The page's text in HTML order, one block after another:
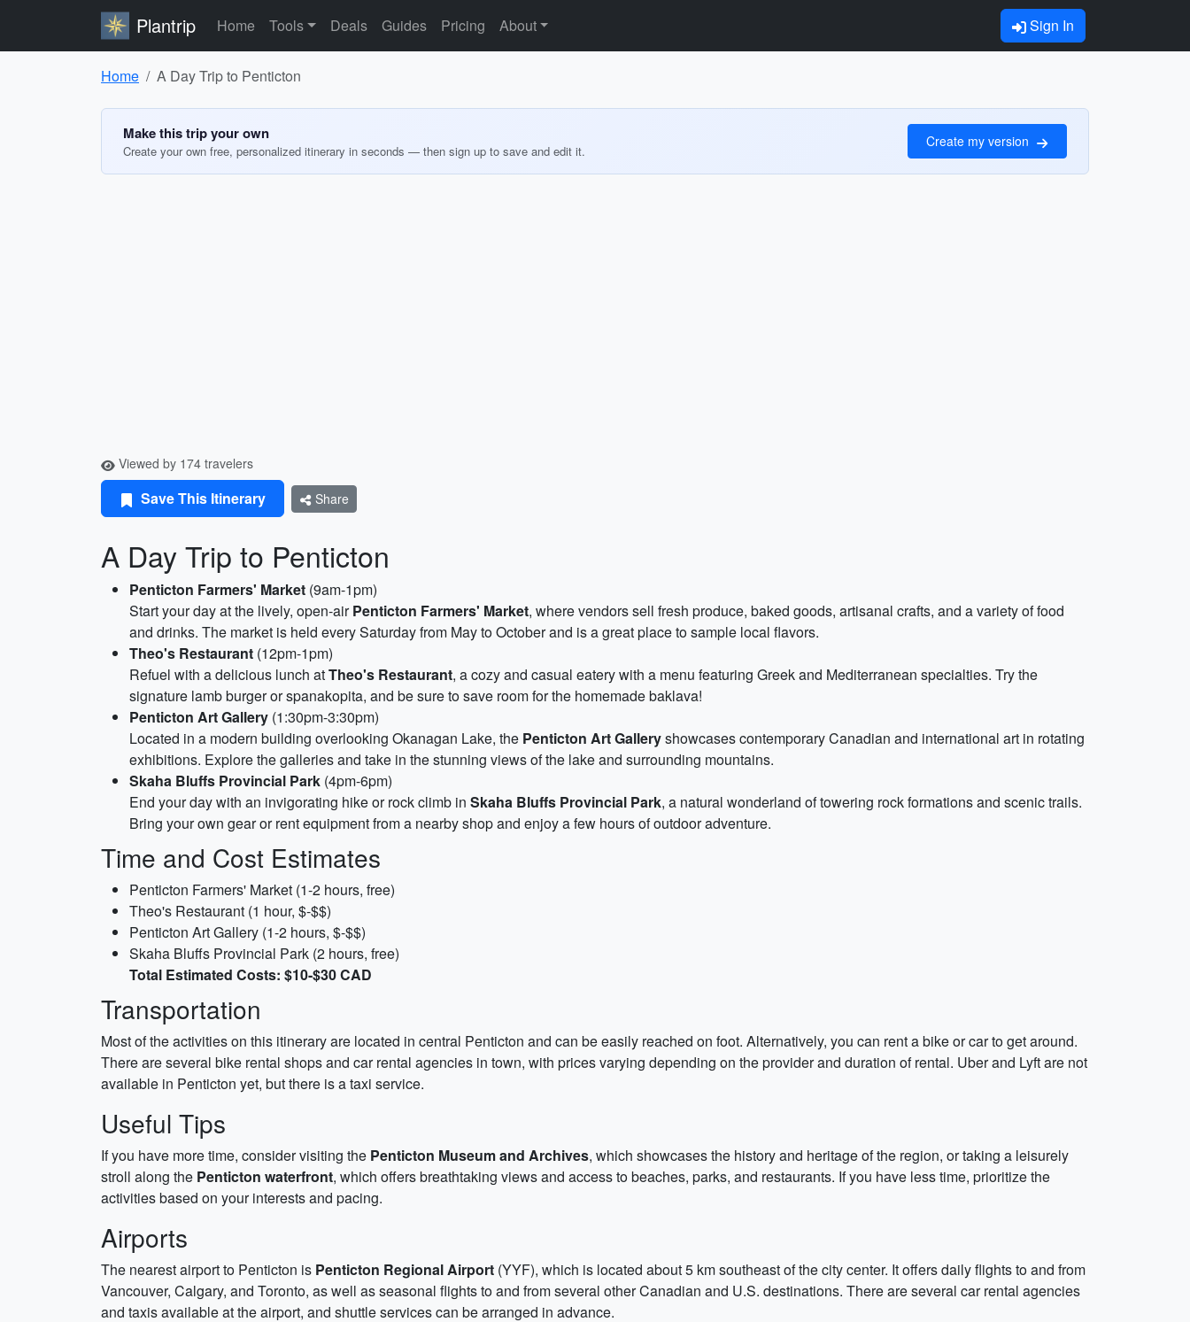
Plantrip Home Tools Deals Guides Pricing About Sign In
Home A Day Trip to Penticton
Make this trip your own
Create your own free, personalized itinerary in seconds — then sign up to save and edit it.
Create my version
Viewed by 174 travelers
Save This Itinerary Share
A Day Trip to Penticton
Penticton Farmers' Market (9am-1pm)
Start your day at the lively, open-airPenticton Farmers' Market, where vendors sell fresh produce, baked goods, artisanal crafts, and a variety of food
and drinks. The market is held every Saturday from May to October and is a great place to sample local flavors.
Theo's Restaurant (12pm-1pm)
Refuel with a delicious lunch atTheo's Restaurant, a cozy and casual eatery with a menu featuring Greek and Mediterranean specialties. Try the
signature lamb burger or spanakopita, and be sure to save room for the homemade baklava!
Penticton Art Gallery (1:30pm-3:30pm)
Located in a modern building overlooking Okanagan Lake, the Penticton Art Galleryshowcases contemporary Canadian and international art in rotating
exhibitions. Explore the galleries and take in the stunning views of the lake and surrounding mountains.
Skaha Bluffs Provincial Park (4pm-6pm)
End your day with an invigorating hike or rock climb in Skaha Bluffs Provincial Park, a natural wonderland of towering rock formations and scenic trails.
Bring your own gear or rent equipment from a nearby shop and enjoy a few hours of outdoor adventure.
Time and Cost Estimates
Penticton Farmers' Market (1-2 hours, free)
Theo's Restaurant (1 hour, $-$$)
Penticton Art Gallery (1-2 hours, $-$$)
Skaha Bluffs Provincial Park (2 hours, free)
Total Estimated Costs: $10-$30 CAD
Transportation
Most of the activities on this itinerary are located in central Penticton and can be easily reached on foot. Alternatively, you can rent a bike or car to get around.
There are several bike rental shops and car rental agencies in town, with prices varying depending on the provider and duration of rental. Uber and Lyft are not
available in Penticton yet, but there is a taxi service.
Useful Tips
If you have more time, consider visiting the Penticton Museum and Archives, which showcases the history and heritage of the region, or taking a leisurely
stroll along the Penticton waterfront, which offers breathtaking views and access to beaches, parks, and restaurants. If you have less time, prioritize the
activities based on your interests and pacing.
Airports
The nearest airport to Penticton is Penticton Regional Airport (YYF), which is located about 5 km southeast of the city center. It offers daily flights to and from
Vancouver, Calgary, and Toronto, as well as seasonal flights to and from several other Canadian and U.S. destinations. There are several car rental agencies
and taxis available at the airport, and shuttle services can be arranged in advance.